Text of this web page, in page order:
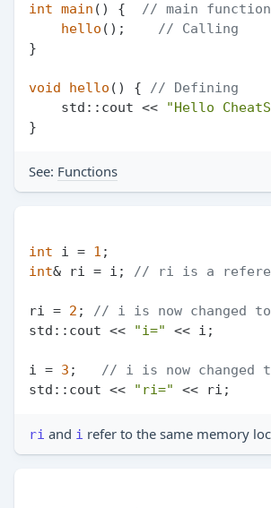
int main () {
// main function
hello ();
// Calling
}
void hello () {
// Defining
    std::cout <<
"Hello
See: Functions
int i = 1
int& ri = i; // ri is a
ri = 2 ;
// i is now changed
std::cout <<
"i=" << i;
i = 3 ;
// i is now changed
std::cout <<
"ri="
ri and i refer to the same memory